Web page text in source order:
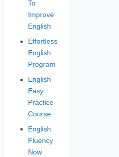
To
Improve
English
Effortless
English
Program
English
Easy
Practice
Course
English
Fluency
Now